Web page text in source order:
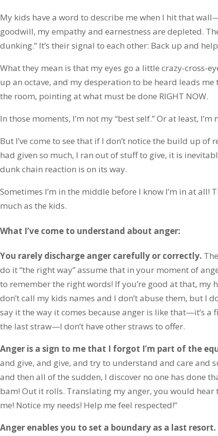
My kids have a word to describe me when I hit that
goodwill, my empathy and earnestness are depleted.
dunking.” It’s their signal to each other: Back up and
What they mean is that my eyes go a little crazy-cross-
up an octave, and my desperation to be heard leads
the room, pointing at what must be done RIGHT NOW.
In those moments, I’m not my “best self.” Or at least,
But I’ve come to see that if I don’t notice the build up of
had given so much, I ran out of stuff to give, it is
dunk chain reaction is on its way.
Sometimes I’m in the middle before I know I’m in at all!
much as the kids.
What I’ve come to understand about anger:
You rarely discharge anger carefully or correctly.
do it “the right way” assume that in your moment of
to remember the right words! If you’re good at that, my
don’t call my kids names and I don’t abuse them, but I
say it the way it comes because anger is like that—it’s a
the last straw—I don’t have other straws to offer.
Anger is a sign to me that I forgot I’m part of the
and give, and give, and try to understand and care and
and then all of the sudden, I discover no one has done
bam! Out it rolls. Translating my anger, you would hear
me! Notice my needs! Help me feel respected!”
Anger enables you to set a boundary as a last resort.